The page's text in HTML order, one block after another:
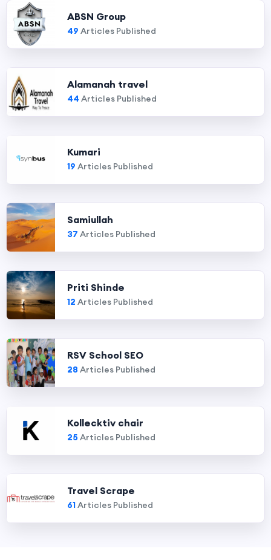
ABSN Group
49 Articles Published
Alamanah travel
44 Articles Published
Kumari
19 Articles Published
Samiullah
37 Articles Published
Priti Shinde
12 Articles Published
RSV School SEO
28 Articles Published
Kollecktiv chair
25 Articles Published
Travel Scrape
61Articles Published